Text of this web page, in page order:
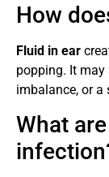
How
Fluid in ear
popping. It
imbalance, or a
What